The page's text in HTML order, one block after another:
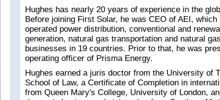
Hughes has nearly 20 years of experience in the
Before joining First Solar, he was CEO of AEI, which
operated power distribution, conventional and
generation, natural gas transportation and natural
businesses in 19 countries. Prior to that, he was
operating officer of Prisma Energy.
Hughes earned a juris doctor from the University of
School of Law, a Certificate of Completion in
from Queen Mary's College, University of London,